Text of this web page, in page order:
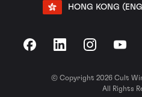
HONG KONG
FacebookLinkedInInstagram
© Copyright 2026 Cult
All Rights